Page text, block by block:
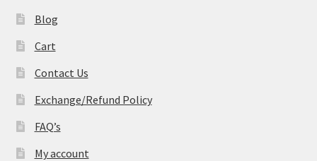
Blog
Cart
Contact Us
Exchange/Refund Policy
FAQ’s
My account